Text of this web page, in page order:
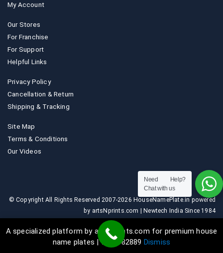
A specialized platform by artsNprints.com for premium house
name plates | 9036882889 Dismiss
My Account
Our Stores
For Franchise
For Support
Helpful Links
Privacy Policy
Cancellation & Return
Shipping & Tracking
Site Map
Terms & Conditions
Our Videos
© Copyright All Rights Reserved 2007-2026 HouseNamePlate.in powered
by artsNprints.com | Newtech India Since 1984
Need Help?
Chat with us